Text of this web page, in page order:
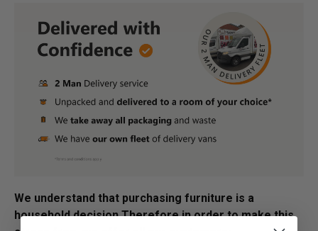
We understand that purchasing furniture is a
household decision.­­­­­Therefore in order to make this